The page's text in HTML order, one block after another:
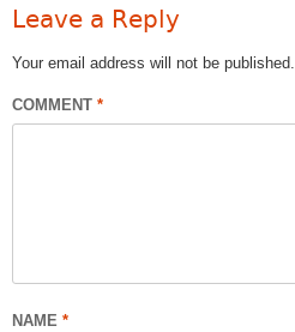
Leave a Reply
Your email address will not be published.
COMMENT *
NAME *